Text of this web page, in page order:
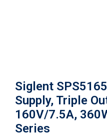
Siglent
Supply, Triple
160V/7.5A,
Series